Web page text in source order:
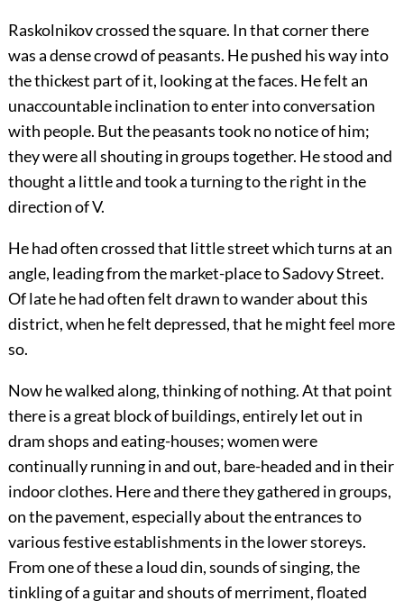
Raskolnikov crossed the square. In that corner there
was a dense crowd of peasants. He pushed his way into
the thickest part of it, looking at the faces. He felt an
unaccountable inclination to enter into conversation
with people. But the peasants took no notice of him;
they were all shouting in groups together. He stood and
thought a little and took a turning to the right in the
direction of V.
He had often crossed that little street which turns at an
angle, leading from the market-place to Sadovy Street.
Of late he had often felt drawn to wander about this
district, when he felt depressed, that he might feel more
so.
Now he walked along, thinking of nothing. At that point
there is a great block of buildings, entirely let out in
dram shops and eating-houses; women were
continually running in and out, bare-headed and in their
indoor clothes. Here and there they gathered in groups,
on the pavement, especially about the entrances to
various festive establishments in the lower storeys.
From one of these a loud din, sounds of singing, the
tinkling of a guitar and shouts of merriment, floated